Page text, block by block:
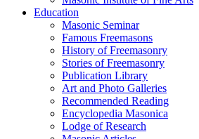
Education
Masonic Seminar
Famous Freemasons
History of Freemasonry
Stories of Freemasonry
Publication Library
Art and Photo Galleries
Recommended Reading
Encyclopedia Masonica
Lodge of Research